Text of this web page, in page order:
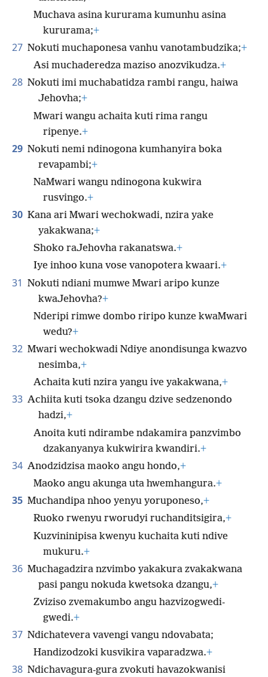
Muchava asina kururama kumunhu asina
kururama;+
27 Nokuti muchaponesa vanhu vanotambudzika;+
Asi muchaderedza maziso anozvikudza.+
28 Nokuti imi muchabatidza rambi rangu, haiwa
Jehovha;+
Mwari wangu achaita kuti rima rangu
ripenye.+
29 Nokuti nemi ndinogona kumhanyira boka
revapambi;+
NaMwari wangu ndinogona kukwira
rusvingo.+
30 Kana ari Mwari wechokwadi, nzira yake
yakakwana;+
Shoko raJehovha rakanatswa.+
Iye inhoo kuna vose vanopotera kwaari.+
31 Nokuti ndiani mumwe Mwari aripo kunze
kwaJehovha?+
Nderipi rimwe dombo riripo kunze kwaMwari
wedu?+
32 Mwari wechokwadi Ndiye anondisunga kwazvo
nesimba,+
Achaita kuti nzira yangu ive yakakwana,+
33 Achiita kuti tsoka dzangu dzive sedzenondo
hadzi,+
Anoita kuti ndirambe ndakamira panzvimbo
dzakanyanya kukwirira kwandiri.+
34 Anodzidzisa maoko angu hondo,+
Maoko angu akunga uta hwemhangura.+
35 Muchandipa nhoo yenyu yoruponeso,+
Ruoko rwenyu rworudyi ruchanditsigira,+
Kuzvininipisa kwenyu kuchaita kuti ndive
mukuru.+
36 Muchagadzira nzvimbo yakakura zvakakwana
pasi pangu nokuda kwetsoka dzangu,+
Zviziso zvemakumbo angu hazvizogwedi-
gwedi.+
37 Ndichatevera vavengi vangu ndovabata;
Handizodzoki kusvikira vaparadzwa.+
38 Ndichavagura-gura zvokuti havazokwanisi